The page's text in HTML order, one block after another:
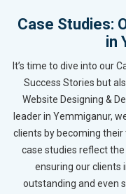
Case Studies:
in
It’s time to dive into our
Success Stories but
Website Designing &
leader in Yemmiganur,
clients by becoming
case studies reflect
ensuring our clients
outstanding and even